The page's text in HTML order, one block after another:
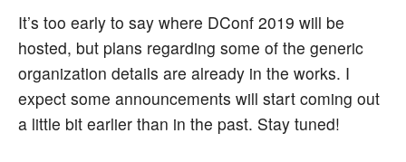
It’s too early to say where DConf 2019 will be
hosted, but plans regarding some of the generic
organization details are already in the works. I
expect some announcements will start coming out
a little bit earlier than in the past. Stay tuned!